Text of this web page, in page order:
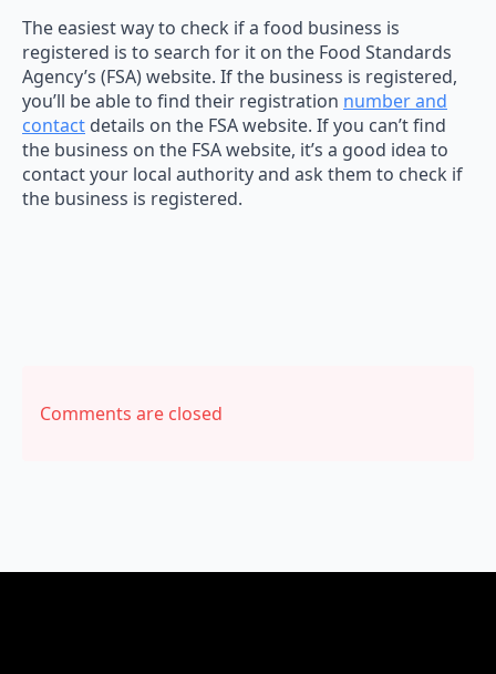
The easiest way to check if a food business is
registered is to search for it on the Food Standards
Agency’s (FSA) website. If the business is registered,
you’ll be able to find their registration number and
contact details on the FSA website. If you can’t find
the business on the FSA website, it’s a good idea to
contact your local authority and ask them to check if
the business is registered.
Comments are closed